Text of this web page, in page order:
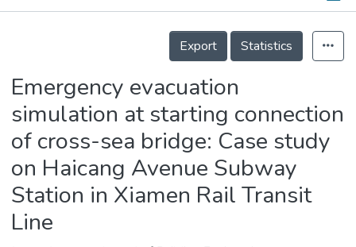
Output
Details
Export
Statistics
Emergency evacuation
simulation at starting connection
of cross-sea bridge: Case study
on Haicang Avenue Subway
Station in Xiamen Rail Transit
Line